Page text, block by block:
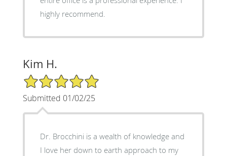
highly recommend.
Kim H.
5/5 Star Rating
Submitted 01/02/25
Dr. Brocchini is a wealth of knowledge and
I love her down to earth approach to my